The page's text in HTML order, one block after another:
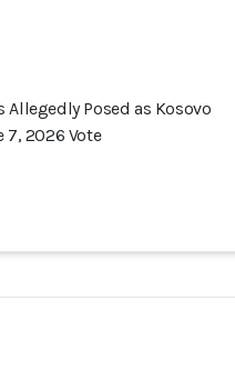
Allegedly Posed as Kosovo
7, 2026 Vote